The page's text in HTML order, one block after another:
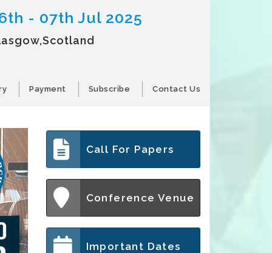
- 07th Jul 2025
Payment Subscribe Contact Us
Call For Papers
Conference Venue
Important Dates